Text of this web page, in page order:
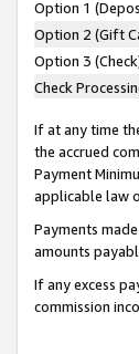
Option 1
Option 2 (Gift
Option 3
Check
If at any time
the accrued
Payment
applicable law
Payments
amounts
If any excess
commission